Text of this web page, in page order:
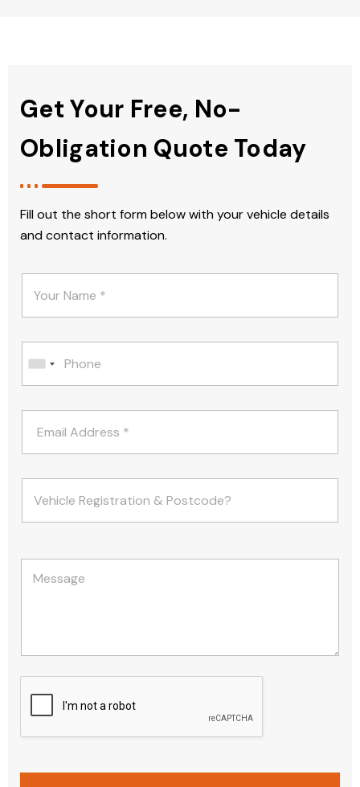
Get Your Free, No-
Obligation Quote Today
Fill out the short form below with your vehicle details
and contact information.